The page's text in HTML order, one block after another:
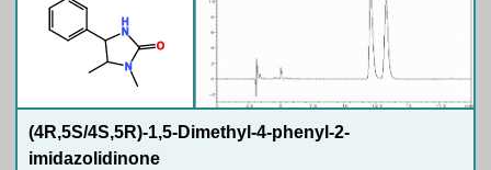
N
N
H
O
(4R,5S/4S,5R)-1,5-Dimethyl-4-phenyl-2-
imidazolidinone